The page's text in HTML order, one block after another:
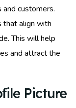
customers.
that align with
This will help
and attract the
Picture